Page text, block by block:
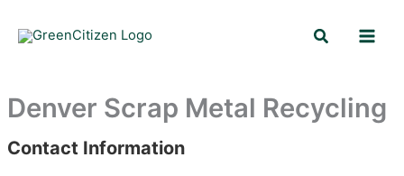
Search
Denver Scrap Metal Recycling
: Array
Contact Information